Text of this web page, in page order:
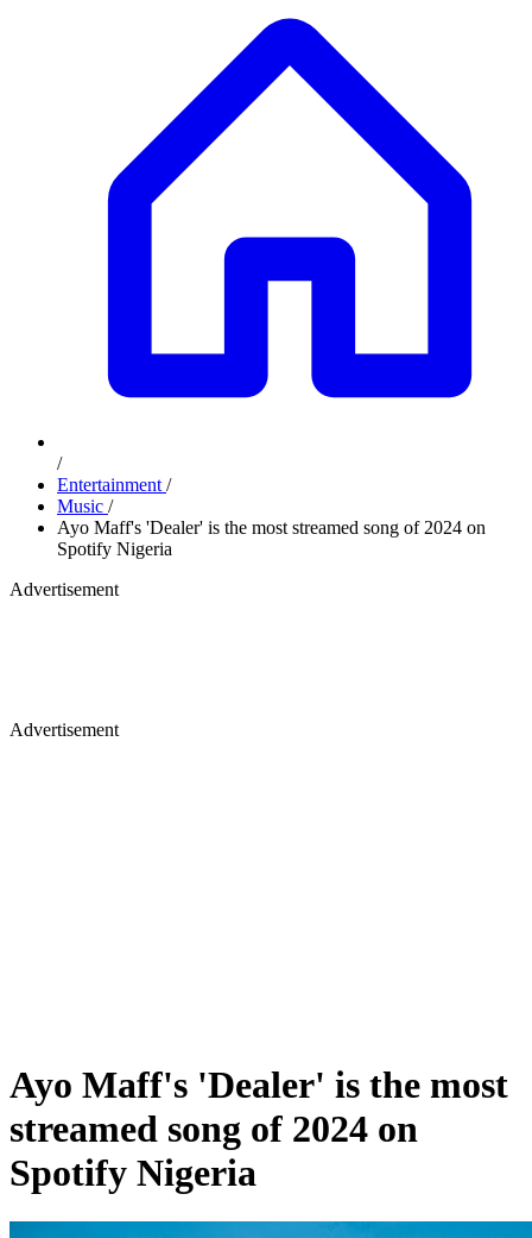
/
Entertainment /
Music /
Ayo Maff's 'Dealer' is the most streamed song of 2024 on
Spotify Nigeria
Advertisement
Advertisement
Ayo Maff's 'Dealer' is the most
streamed song of 2024 on
Spotify Nigeria